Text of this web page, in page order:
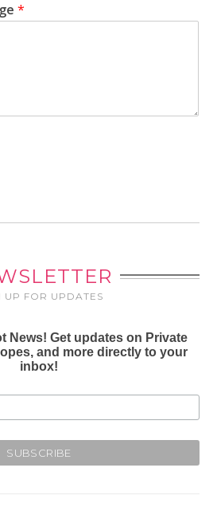
*
UP FOR UPDATES
News! Get updates on Private
and more directly to your
inbox!